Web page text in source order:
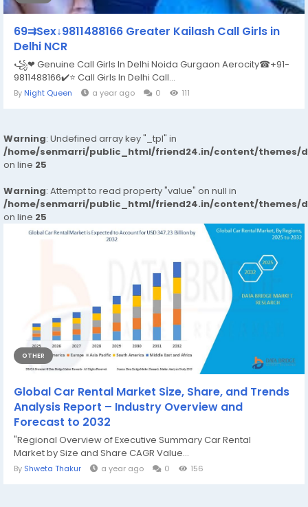
69⇉Sex↓9811488166 Greater Kailash Call Girls in
Delhi NCR
꧁❤ Genuine Call Girls In Delhi Noida Gurgaon Aerocity☎+91-
9811488166​✔️⭐ Call Girls In Delhi Call...
By Night Queen a year ago 0 111
Warning: Undefined array key "_tpl" in
/home/senmarri/public_html/friend24.in/content/themes/
on line 25
Warning: Attempt to read property "value" on null in
/home/senmarri/public_html/friend24.in/content/themes/
on line 25
OTHER
Global Car Rental Market Size, Share, and Trends
Analysis Report – Industry Overview and
Forecast to 2032
"Regional Overview of Executive Summary Car Rental
Market by Size and Share CAGR Value...
By Shweta Thakur a year ago 0 156